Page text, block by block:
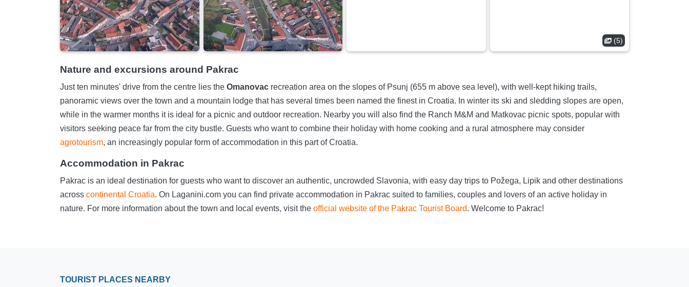
(5)
Nature and excursions around Pakrac
Just ten minutes' drive from the centre lies the Omanovac recreation area on the slopes of Psunj (655 m above sea level), with well-kept hiking trails,
panoramic views over the town and a mountain lodge that has several times been named the finest in Croatia. In winter its ski and sledding slopes are open,
while in the warmer months it is ideal for a picnic and outdoor recreation. Nearby you will also find the Ranch M&M and Matkovac picnic spots, popular with
visitors seeking peace far from the city bustle. Guests who want to combine their holiday with home cooking and a rural atmosphere may consider
agrotourism, an increasingly popular form of accommodation in this part of Croatia.
Accommodation in Pakrac
Pakrac is an ideal destination for guests who want to discover an authentic, uncrowded Slavonia, with easy day trips to Požega, Lipik and other destinations
across continental Croatia. On Laganini.com you can find private accommodation in Pakrac suited to families, couples and lovers of an active holiday in
nature. For more information about the town and local events, visit the official website of the Pakrac Tourist Board. Welcome to Pakrac!
TOURIST PLACES NEARBY